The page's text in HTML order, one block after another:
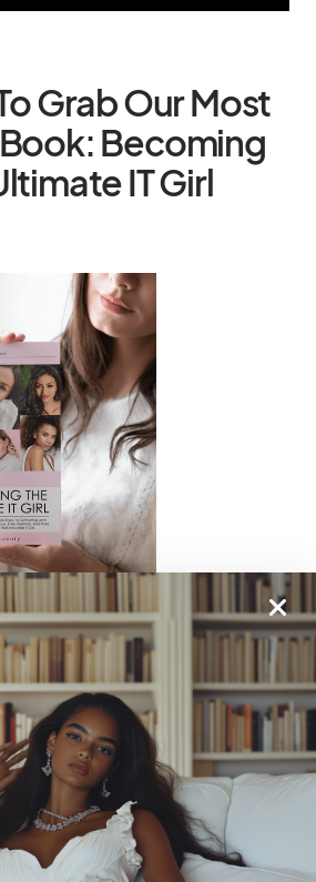
Grab Our Most
IT Girl
Another, We Should Keep In
Our Emails!We Have So Much To